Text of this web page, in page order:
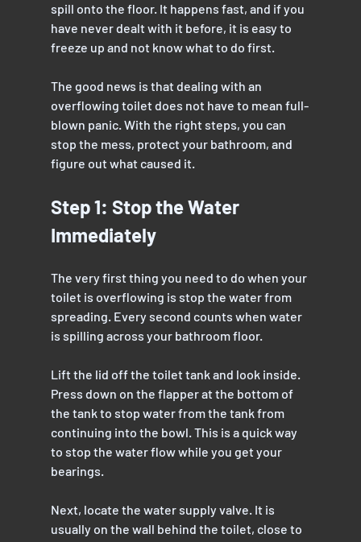
spill onto the floor. It happens fast, and if you
have never dealt with it before, it is easy to
freeze up and not know what to do first.
The good news is that dealing with an
overflowing toilet does not have to mean full-
blown panic. With the right steps, you can
stop the mess, protect your bathroom, and
figure out what caused it.
Step 1: Stop the Water
Immediately
The very first thing you need to do when your
toilet is overflowing is stop the water from
spreading. Every second counts when water
is spilling across your bathroom floor.
Lift the lid off the toilet tank and look inside.
Press down on the flapper at the bottom of
the tank to stop water from the tank from
continuing into the bowl. This is a quick way
to stop the water flow while you get your
bearings.
Next, locate the water supply valve. It is
usually on the wall behind the toilet, close to